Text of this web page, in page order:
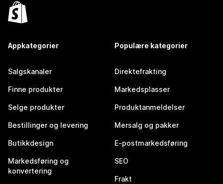
Appkategorier
Salgskanaler
Finne produkter
Selge produkter
Bestillinger og levering
Butikkdesign
Markedsføring og
konvertering
Populære kategorier
Direktefrakting
Markedsplasser
Produktanmeldelser
Mersalg og pakker
E-postmarkedsføring
SEO
Frakt